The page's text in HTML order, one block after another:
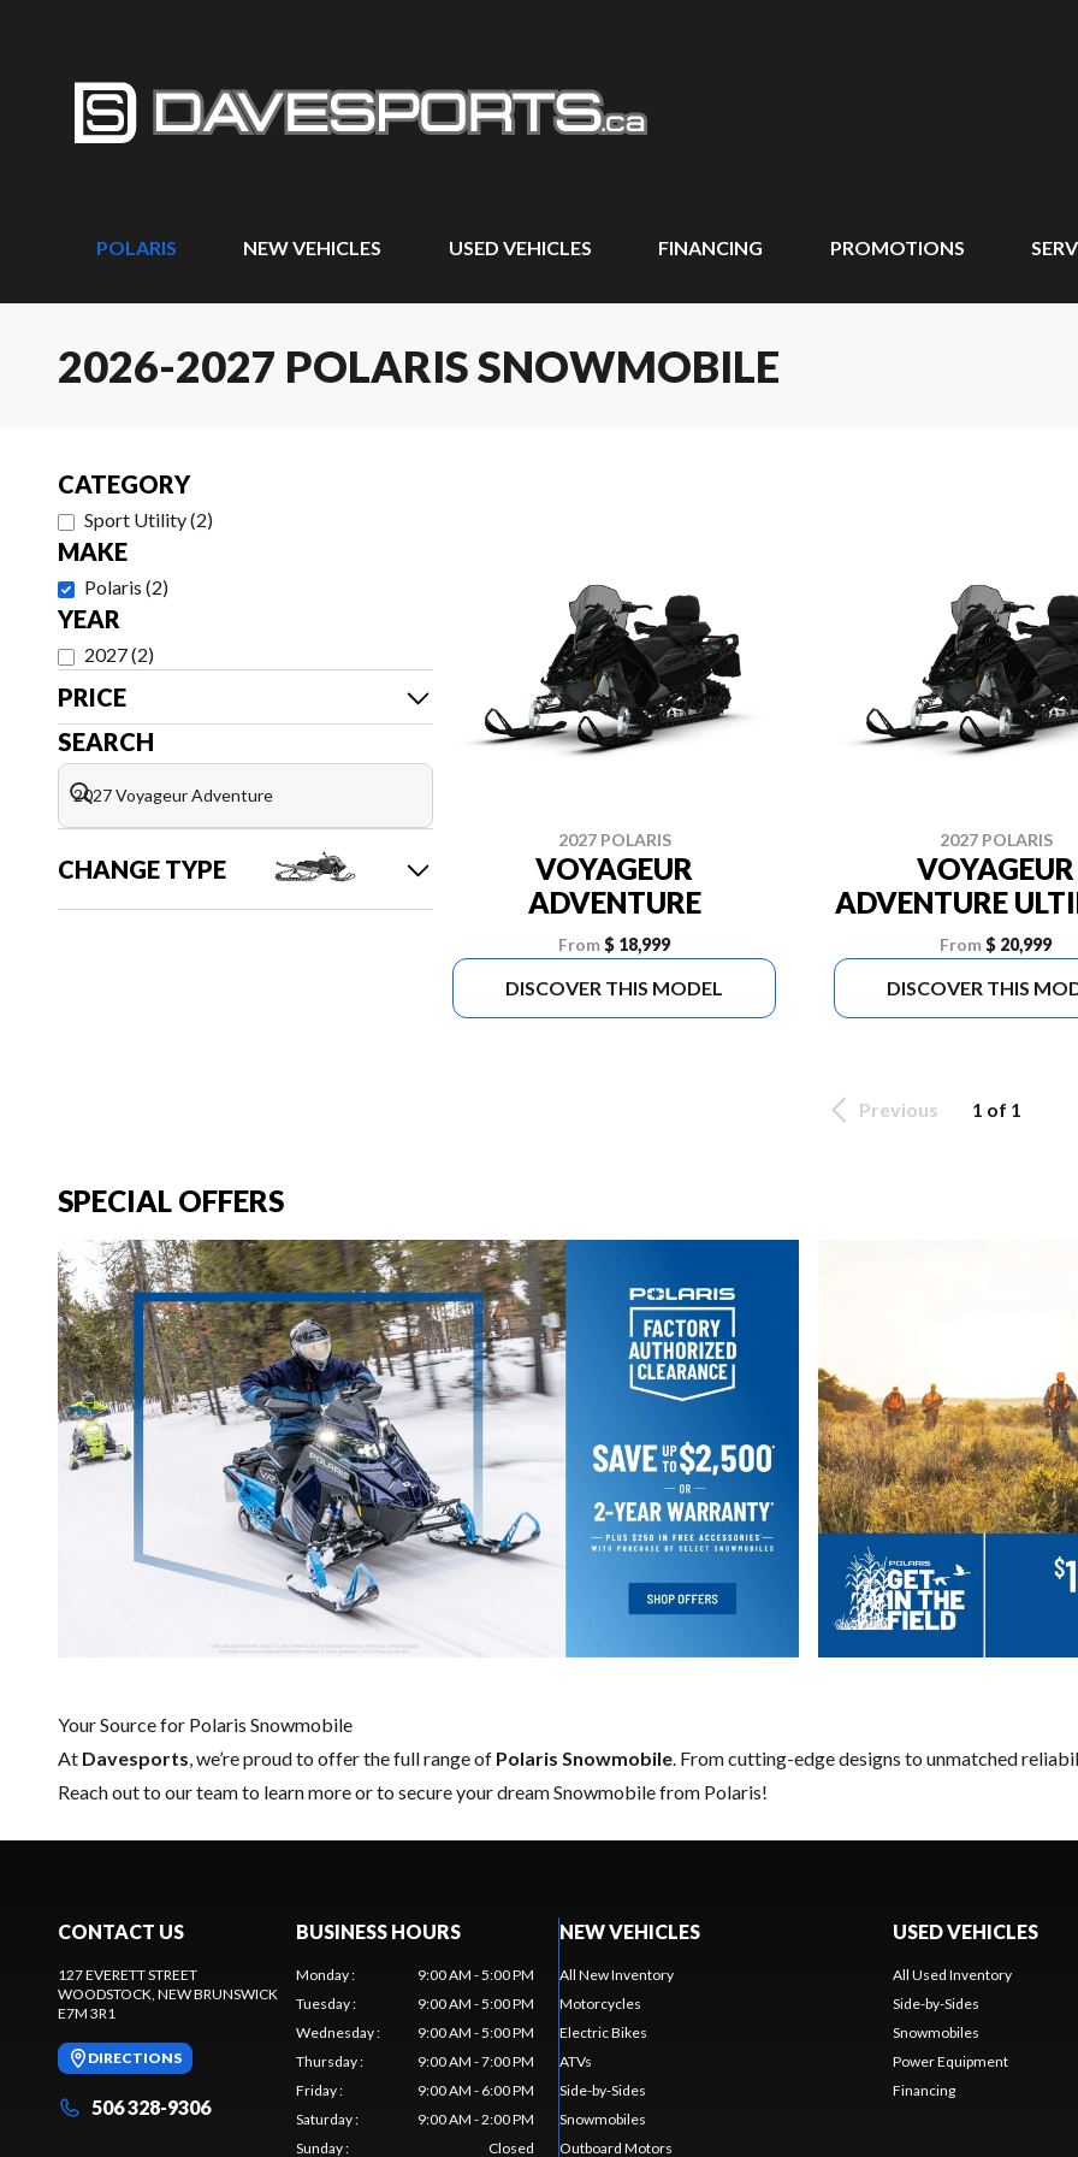
POLARIS NEW VEHICLES USED VEHICLES FINANCING PROMOTIONS
2026-2027 POLARIS SNOWMOBILE
CATEGORY
Sport Utility(2)
MAKE
Polaris (2)
YEAR
2027(2)
PRICE
SEARCH
CHANGE TYPE
2027 POLARIS
VOYAGEUR
ADVENTURE
From$ 18,999
DISCOVER THIS MODEL
2027 POLARIS
VOYAGEUR
ADVENTURE
From $ 20,999
DISCOVER THIS
Previous 1 of 1
SPECIAL OFFERS
Your Source for Polaris Snowmobile
At Davesports , we’re proud to offer the full range of Polaris Snowmobile . From cutting-edge designs to unmatched
Reach out to our teamto learn more or to secure your dream Snowmobile from Polaris!
CONTACT US
127 EVERETT STREET
WOODSTOCK , NEW BRUNSWICK
E7M 3R1
DIRECTIONS
506 328-9306
BUSINESS HOURS
Monday:
9:00 AM - 5:00 PM
Tuesday:
9:00 AM - 5:00 PM
Wednesday:
9:00 AM - 5:00 PM
Thursday:
9:00 AM - 7:00 PM
Friday:
9:00 AM - 6:00 PM
Saturday:
9:00 AM - 2:00 PM
Sunday: Closed
NEW VEHICLES
All New Inventory
Motorcycles
Electric Bikes
ATVs
Side-by-Sides
Snowmobiles
Outboard Motors
USED VEHICLES
All Used Inventory
Side-by-Sides
Snowmobiles
Power Equipment
Financing